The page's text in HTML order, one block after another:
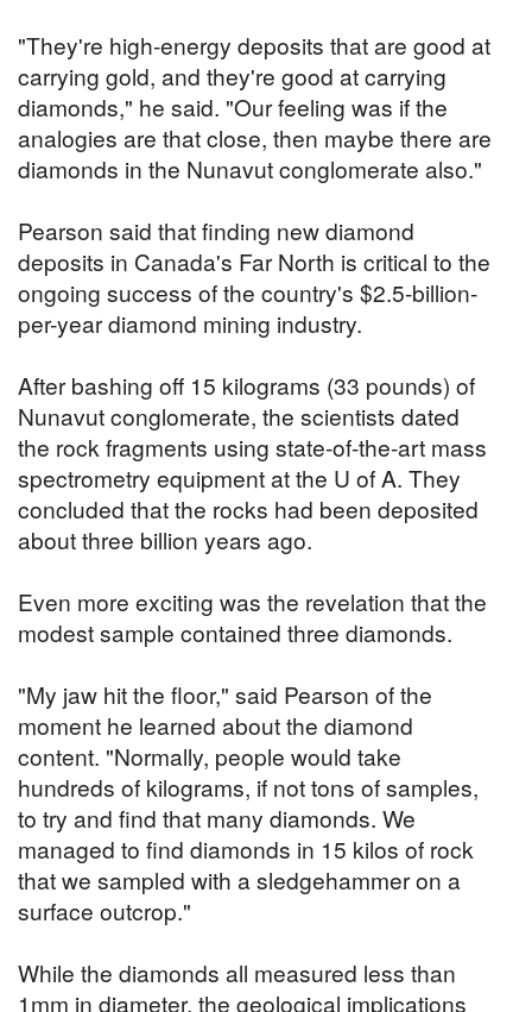
"They're high-energy deposits that are good at
carrying gold, and they're good at carrying
diamonds," he said. "Our feeling was if the
analogies are that close, then maybe there are
diamonds in the Nunavut conglomerate also."
Pearson said that finding new diamond
deposits in Canada's Far North is critical to the
ongoing success of the country's $2.5-billion-
per-year diamond mining industry.
After bashing off 15 kilograms (33 pounds) of
Nunavut conglomerate, the scientists dated
the rock fragments using state-of-the-art mass
spectrometry equipment at the U of A. They
concluded that the rocks had been deposited
about three billion years ago.
Even more exciting was the revelation that the
modest sample contained three diamonds.
"My jaw hit the floor," said Pearson of the
moment he learned about the diamond
content. "Normally, people would take
hundreds of kilograms, if not tons of samples,
to try and find that many diamonds. We
managed to find diamonds in 15 kilos of rock
that we sampled with a sledgehammer on a
surface outcrop."
While the diamonds all measured less than
1mm in diameter, the geological implications